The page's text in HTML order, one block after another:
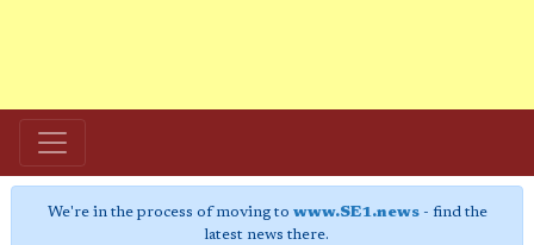
We're in the process of moving to www.SE1.news- find the
latest news there.